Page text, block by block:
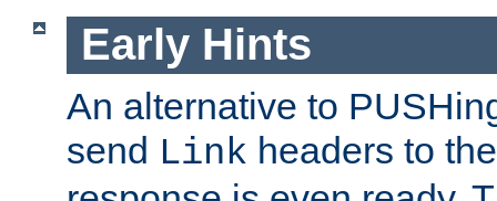
Early Hints
An alternative to
send Link headers to